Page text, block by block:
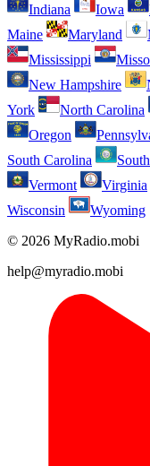
Indiana
Iowa
Maine
Maryland
Mississippi
New Hampshire
York
North Carolina
Oregon
South Carolina
Vermont
Virginia
Wisconsin
Wyoming
© 2026 MyRadio.mobi
help@myradio.mobi